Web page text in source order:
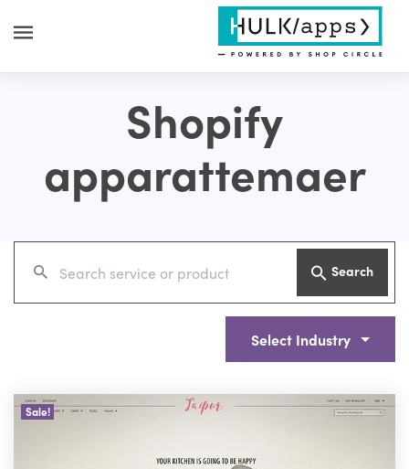
Shopify
apparattemaer
Search
Select Industry
Sale!